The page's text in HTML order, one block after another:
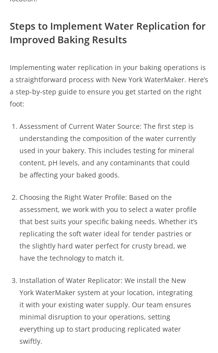
Steps to Implement Water Replication for
Improved Baking Results
Implementing water replication in your baking operations is
a straightforward process with New York WaterMaker. Here’s
a step-by-step guide to ensure you get started on the right
foot:
Assessment of Current Water Source: The first step is
understanding the composition of the water currently
used in your bakery. This includes testing for mineral
content, pH levels, and any contaminants that could
be affecting your baked goods.
Choosing the Right Water Profile: Based on the
assessment, we work with you to select a water profile
that best suits your specific baking needs. Whether it’s
replicating the soft water ideal for tender pastries or
the slightly hard water perfect for crusty bread, we
have the technology to match it.
Installation of Water Replicator: We install the New
York WaterMaker system at your location, integrating
it with your existing water supply. Our team ensures
minimal disruption to your operations, setting
everything up to start producing replicated water
swiftly.